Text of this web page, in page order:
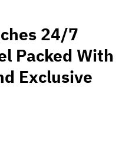
24/7
Packed With
Exclusive